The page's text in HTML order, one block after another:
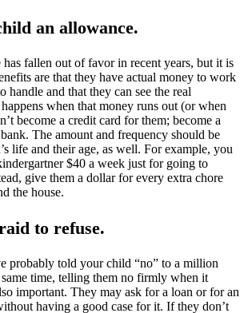
an allowance.
fallen out of favor in recent years, but it is
are that they have actual money to work
handle and that they can see the real
when that money runs out (or when
become a credit card for them; become a
The amount and frequency should be
life and their age, as well. For example, you
$40 a week just for going to
give them a dollar for every extra chore
the house.
to refuse.
probably told your child “no” to a million
time, telling them no firmly when it
important. They may ask for a loan or for an
having a good case for it. If they don’t